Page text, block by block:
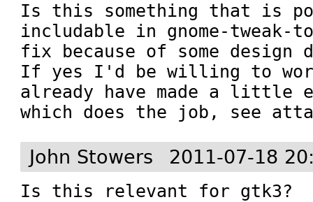
Is this something that is
includable in gnome-tweak-
fix because of some design
If yes I'd be willing to
already have made a little
which does the job, see
John Stowers 2011-07-18
Is this relevant for gtk3?